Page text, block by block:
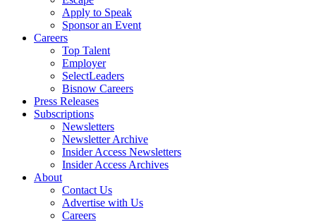
Apply to Speak
Sponsor an Event
Careers
Top Talent
Employer
SelectLeaders
Bisnow Careers
Press Releases
Subscriptions
Newsletters
Newsletter Archive
Insider Access Newsletters
Insider Access Archives
About
Contact Us
Advertise with Us
Careers